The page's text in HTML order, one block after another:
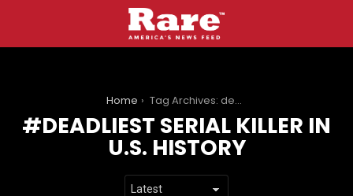
Home Tag Archives: deadliest serial killer in U.S. history
DEADLIEST SERIAL KILLER IN
U.S. HISTORY